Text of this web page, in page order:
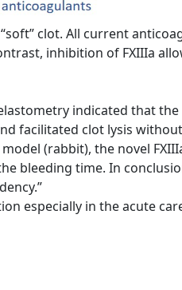
clot. All current
inhibition of FXIIIa
indicated that
facilitated clot lysis without
(rabbit), the novel
bleeding time. In
especially in the acute